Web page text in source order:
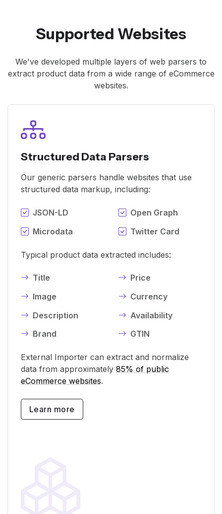
Supported Websites
We've developed multiple layers of web parsers to
extract product data from a wide range of eCommerce
websites.
Structured Data Parsers
Our generic parsers handle websites that use
structured data markup, including:
JSON-LD
Microdata
Open Graph
Twitter Card
Typical product data extracted includes:
Title
Image
Description
Brand
Price
Currency
Availability
GTIN
External Importer can extract and normalize
data from approximately 85% of public
eCommerce websites.
Learn more